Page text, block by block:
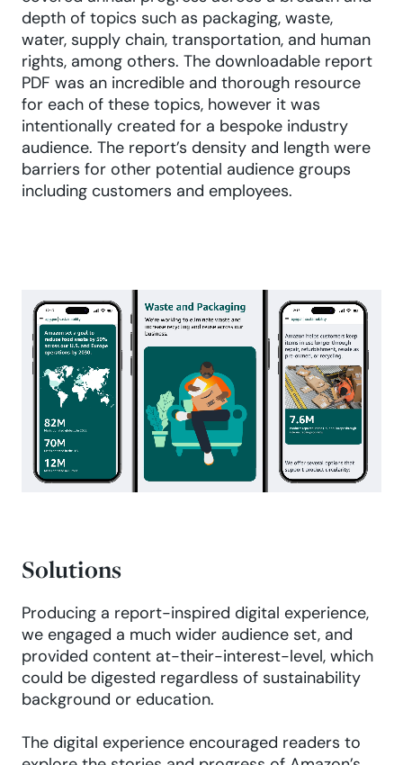
depth of topics such as packaging, waste,
water, supply chain, transportation, and human
rights, among others. The downloadable report
PDF was an incredible and thorough resource
for each of these topics, however it was
intentionally created for a bespoke industry
audience. The report’s density and length were
barriers for other potential audience groups
including customers and employees.
Solutions
Producing a report-inspired digital experience,
we engaged a much wider audience set, and
provided content at-their-interest-level, which
could be digested regardless of sustainability
background or education.
The digital experience encouraged readers to